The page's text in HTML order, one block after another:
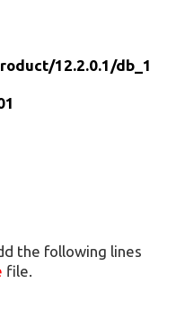
12.2.0.1/db_1
the following lines
file.